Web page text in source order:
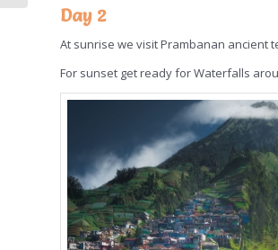
Day 2
At sunrise we visit Prambanan ancient
For sunset get ready for Waterfalls